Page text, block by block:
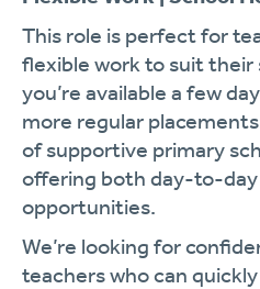
This role is perfect for
flexible work to suit
you’re available a few
more regular
of supportive primary
offering both day-to-
opportunities.
We’re looking for
teachers who can